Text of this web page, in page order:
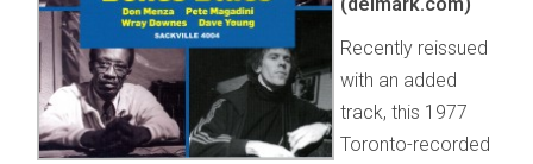
Recently reissued
with an added
track, this 1977
Toronto-recorded